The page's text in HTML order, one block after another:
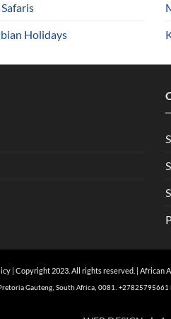
Holidays
| Copyright 2023. All rights reserved. | African
Gauteng, South Africa, 0081. +27825795661